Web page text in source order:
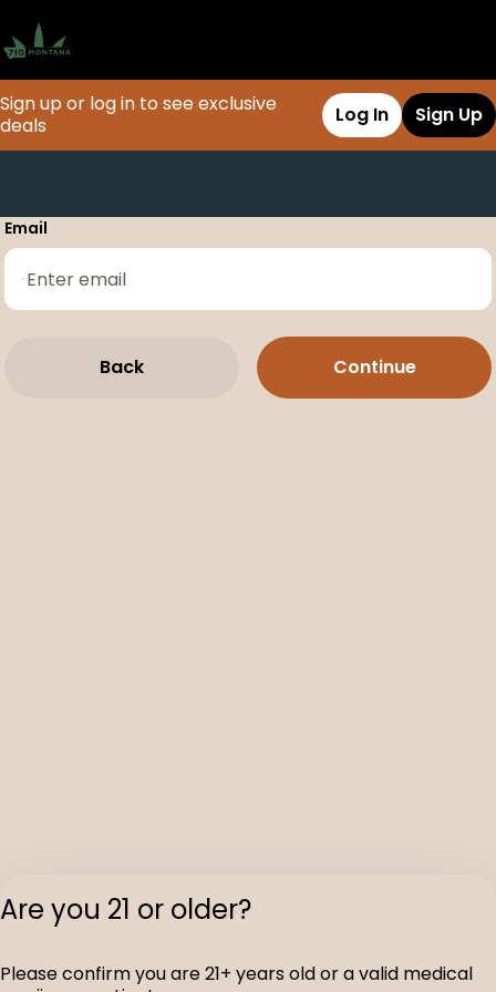
Sign up or log in to see exclusive
deals
Log In Sign Up
Email
Back Continue
0
Are you 21 or older?
Please confirm you are 21+ years old or a valid medical